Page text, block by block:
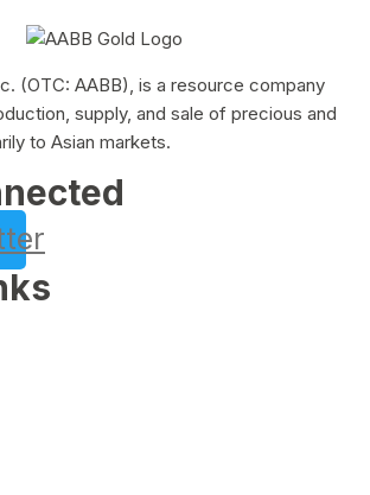
(OTC: AABB), is a resource company
supply, and sale of precious and
to Asian markets.